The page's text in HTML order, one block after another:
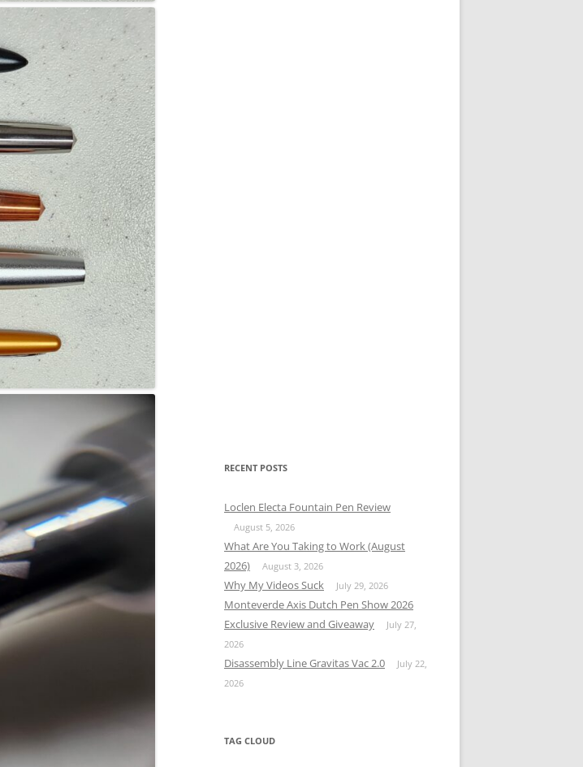
RECENT POSTS
Loclen Electa Fountain Pen Review
August 5, 2026
What Are You Taking to Work (August
2026)
August 3, 2026
Why My Videos Suck July 29, 2026
Monteverde Axis Dutch Pen Show 2026
Exclusive Review and Giveaway
July 27,
2026
Disassembly Line Gravitas Vac 2.0
July 22,
2026
TAG CLOUD